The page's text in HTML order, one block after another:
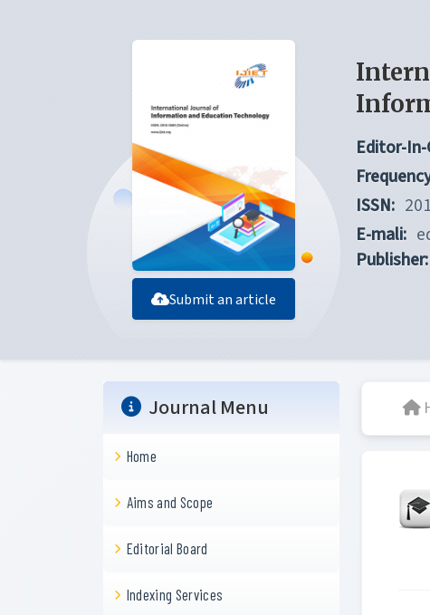
Submit an article
Editor-
ISSN:
E-mali:
Publisher:
Journal Menu
Home
Aims and Scope
Editorial Board
Indexing Services